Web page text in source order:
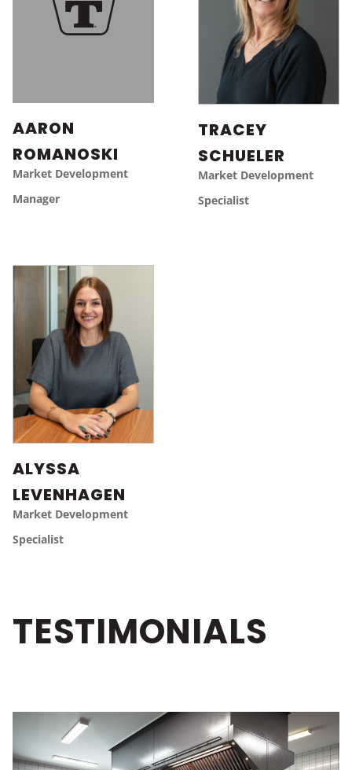
AARON
ROMANOSKI
Market Development
Manager
TRACEY
SCHUELER
Market Development
Specialist
ALYSSA
LEVENHAGEN
Market Development
Specialist
TESTIMONIALS